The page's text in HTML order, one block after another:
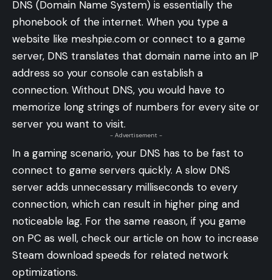
DNS (Domain Name System) is essentially the
phonebook of the internet. When you type a
website like meshpie.com or connect to a game
server, DNS translates that domain name into an IP
address so your console can establish a
connection. Without DNS, you would have to
memorize long strings of numbers for every site or
server you want to visit.
- Advertisement -
In a gaming scenario, your DNS has to be fast to
connect to game servers quickly. A slow DNS
server adds unnecessary milliseconds to every
connection, which can result in higher ping and
noticeable lag. For the same reason, if you game
on PC as well, check our article on how to increase
Steam download speeds for related network
optimizations.